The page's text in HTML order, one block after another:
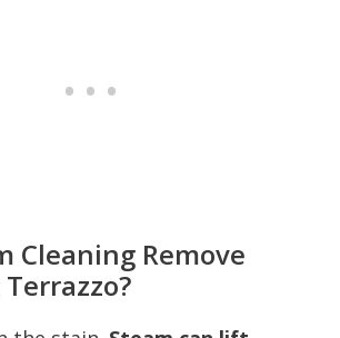
Cleaning Remove